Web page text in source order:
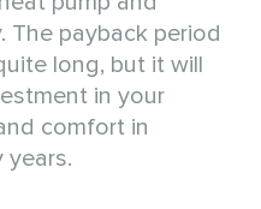
The payback period
long, but it will
in your
comfort in
years.